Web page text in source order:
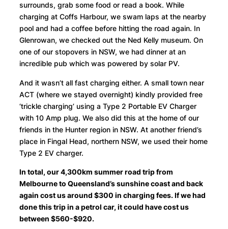
surrounds, grab some food or read a book. While
charging at Coffs Harbour, we swam laps at the nearby
pool and had a coffee before hitting the road again. In
Glenrowan, we checked out the Ned Kelly museum. On
one of our stopovers in NSW, we had dinner at an
incredible pub which was powered by solar PV.
And it wasn’t all fast charging either. A small town near
ACT (where we stayed overnight) kindly provided free
‘trickle charging’ using a Type 2 Portable EV Charger
with 10 Amp plug. We also did this at the home of our
friends in the Hunter region in NSW. At another friend’s
place in Fingal Head, northern NSW, we used their home
Type 2 EV charger.
In total, our 4,300km summer road trip from
Melbourne to Queensland’s sunshine coast and back
again cost us around $300 in charging fees. If we had
done this trip in a petrol car, it could have cost us
between $560-$920.